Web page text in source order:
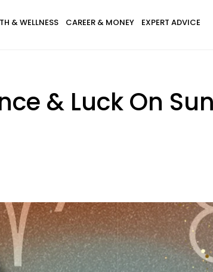
& WELLNESS CAREER & MONEY EXPERT ADVICE
& Luck On